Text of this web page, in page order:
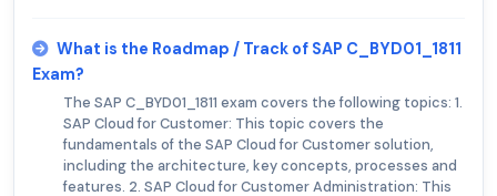
What is the Roadmap / Track of SAP C_BYD01_1811
Exam?
The SAP C_BYD01_1811 exam covers the following topics: 1.
SAP Cloud for Customer: This topic covers the
fundamentals of the SAP Cloud for Customer solution,
including the architecture, key concepts, processes and
features. 2. SAP Cloud for Customer Administration: This